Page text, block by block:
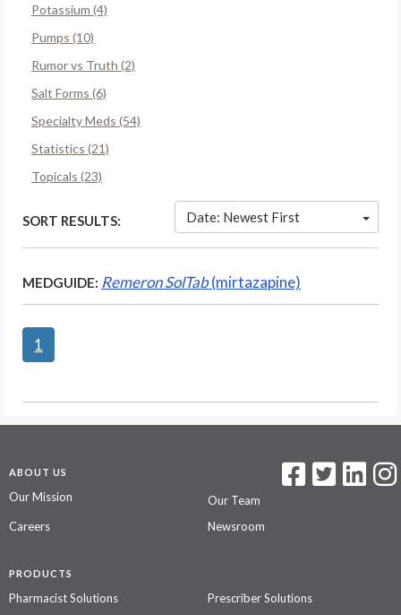
Potassium (4)
Pumps (10)
Rumor vs Truth (2)
Salt Forms (6)
Specialty Meds (54)
Statistics (21)
Topicals (23)
SORT RESULTS: Date: Newest First
MEDGUIDE: Remeron SolTab(mirtazapine)
1
ABOUT US
Our Mission
Our Team
Careers
Newsroom
PRODUCTS
Pharmacist Solutions Prescriber Solutions